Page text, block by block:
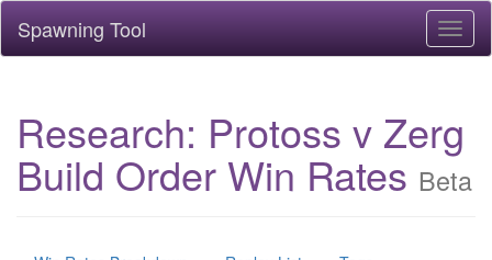
Spawning Tool
Research: Protoss v Zerg
Build Order Win Rates Beta